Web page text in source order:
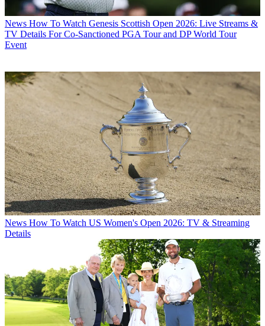
News How To Watch Genesis Scottish Open 2026: Live Streams &
TV Details For Co-Sanctioned PGA Tour and DP World Tour
Event
News How To Watch US Women's Open 2026: TV & Streaming
Details